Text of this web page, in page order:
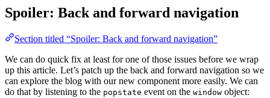
Spoiler: Back and forward navigation
Section titled “Spoiler: Back and forward navigation”
We can do quick fix at least for one of those issues before we wrap
up this article. Let’s patch up the back and forward navigation so we
can explore the blog with our new component more easily. We can
do that by listening to the popstate event on the window object: